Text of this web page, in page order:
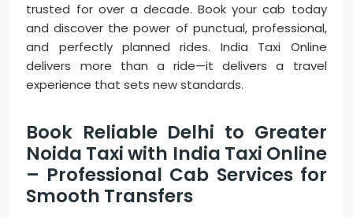
trusted for over a decade. Book your cab today
and discover the power of punctual, professional,
and perfectly planned rides. India Taxi Online
delivers more than a ride—it delivers a travel
experience that sets new standards.
Book Reliable Delhi to Greater
Noida Taxi with India Taxi Online
– Professional Cab Services for
Smooth Transfers